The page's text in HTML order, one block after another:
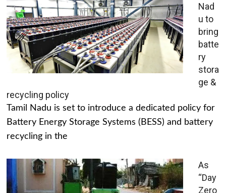
Nad
u to
bring
batte
ry
stora
ge &
recycling policy
Tamil Nadu is set to introduce a dedicated policy for
Battery Energy Storage Systems (BESS) and battery
recycling in the
As
“Day
Zero